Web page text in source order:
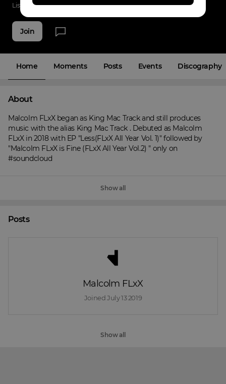
Listenings 0 Applause 0 Fans 5
Join
Home Moments Posts Events Discography
About
Malcolm FLxX began as King Mac Track and still produces
music with the alias King Mac Track . Debuted as Malcolm
FLxX in 2018 with EP "Less(FLxX All Year Vol. 1)" followed by
"Malcolm FLxX is Fine (FLxX All Year Vol.2) " only on
#soundcloud
Show all
Posts
Malcolm FLxX
Joined July 13 2019
Show all